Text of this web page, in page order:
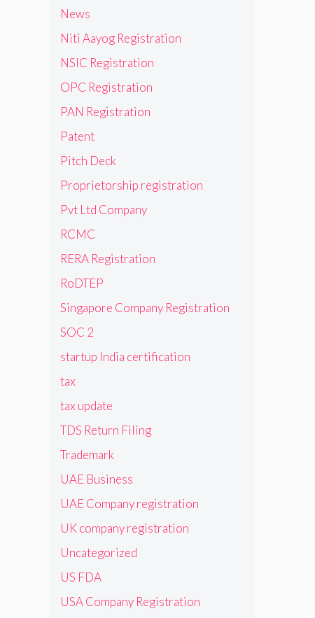
News
Niti Aayog Registration
NSIC Registration
OPC Registration
PAN Registration
Patent
Pitch Deck
Proprietorship registration
Pvt Ltd Company
RCMC
RERA Registration
RoDTEP
Singapore Company Registration
SOC 2
startup India certification
tax
tax update
TDS Return Filing
Trademark
UAE Business
UAE Company registration
UK company registration
Uncategorized
US FDA
USA Company Registration